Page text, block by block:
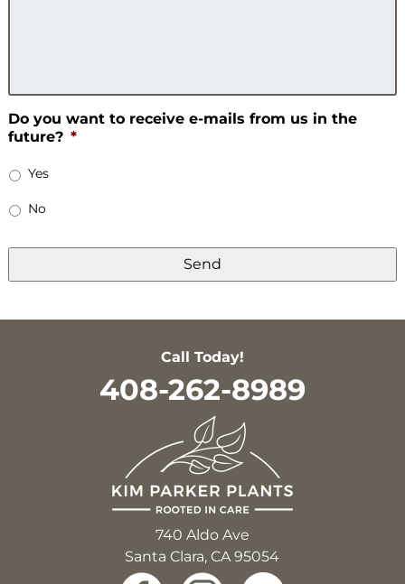
Do you want to receive e-mails from us in the
future? *
Yes
No
Call Today!
408-262-8989
740 Aldo Ave
Santa Clara, CA 95054